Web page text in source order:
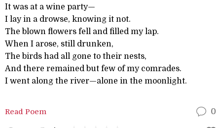
It was at a wine party—
I lay in a drowse, knowing it not.
The blown flowers fell and filled my lap.
When I arose, still drunken,
The birds had all gone to their nests,
And there remained but few of my comrades.
I went along the river—alone in the moonlight.
Read Poem 0